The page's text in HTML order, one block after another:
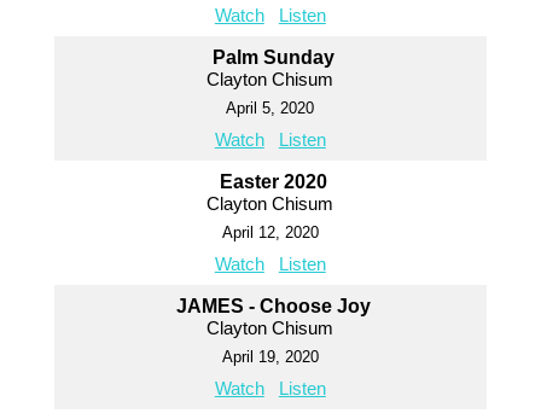
Watch Listen
Palm Sunday
Clayton Chisum
April 5, 2020
Watch Listen
Easter 2020
Clayton Chisum
April 12, 2020
Watch Listen
JAMES - Choose Joy
Clayton Chisum
April 19, 2020
Watch Listen